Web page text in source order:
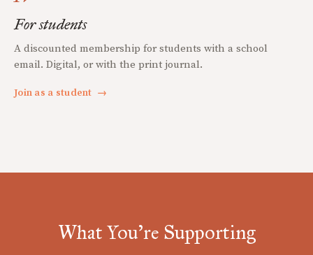
For students
A discounted membership for students with a school
email. Digital, or with the print journal.
Join as a student →
What You're Supporting